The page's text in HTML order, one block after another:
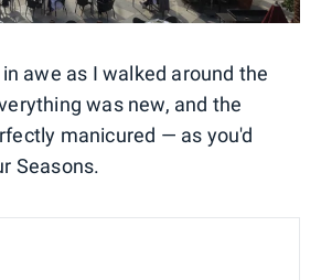
awe as I walked around the
was new, and the
manicured — as you'd
Seasons.